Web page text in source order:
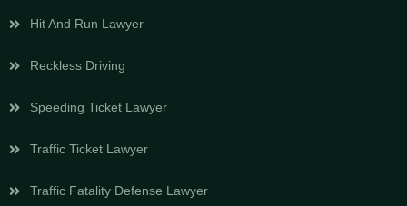
Hit And Run Lawyer
Reckless Driving
Speeding Ticket Lawyer
Traffic Ticket Lawyer
Traffic Fatality Defense Lawyer